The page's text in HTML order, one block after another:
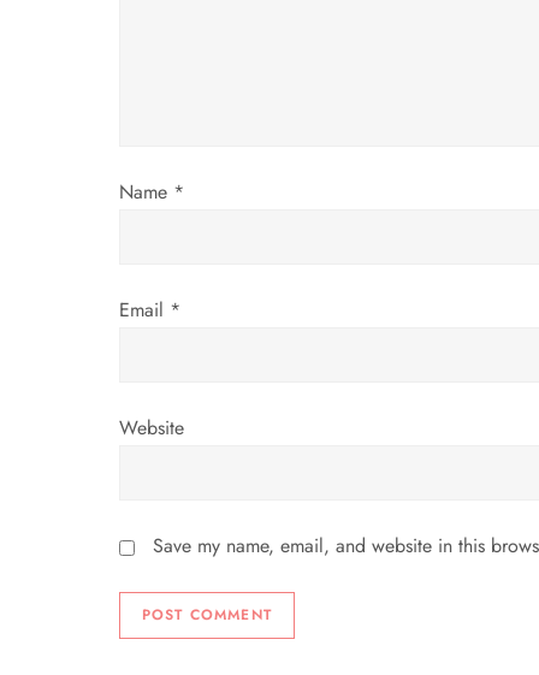
o
Name *
Email *
Website
Save my name, email, and website in this